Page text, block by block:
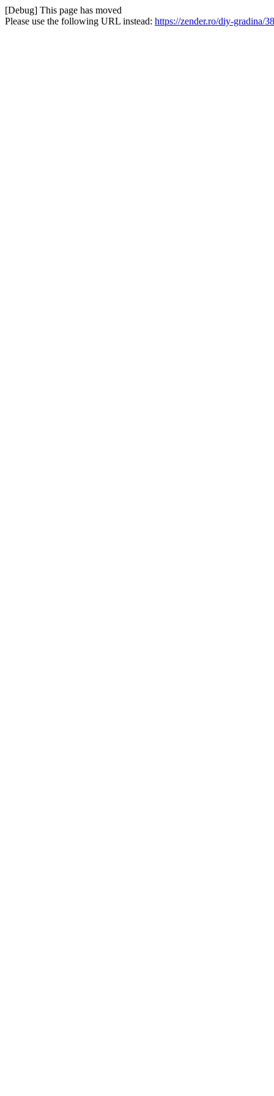
[Debug] This page has moved
Please use the following URL instead: https://zender.ro/diy-gradina/